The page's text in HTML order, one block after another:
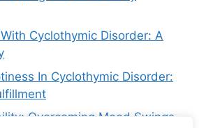
Cyclothymic Disorder: A
In Cyclothymic Disorder:
Overcoming Mood Swings